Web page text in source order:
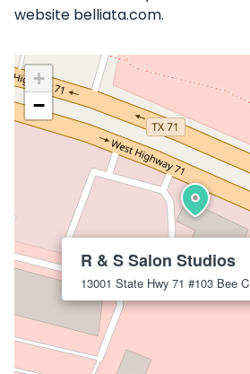
website belliata.com.
R & S Salon Studios
13001 State Hwy 71 #103 Bee Cave
+
−